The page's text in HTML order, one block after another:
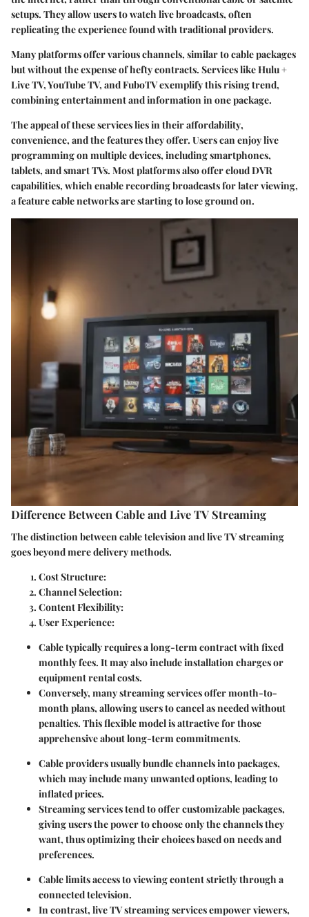
setups. They allow users to watch live broadcasts, often
replicating the experience found with traditional providers.
Many platforms offer various channels, similar to cable packages
but without the expense of hefty contracts. Services like Hulu +
Live TV, YouTube TV, and FuboTV exemplify this rising trend,
combining entertainment and information in one package.
The appeal of these services lies in theiraffordability,
convenience, and thefeaturesthey offer. Users can enjoy live
programming on multiple devices, including smartphones,
tablets, and smart TVs. Most platforms also offercloud DVR
capabilities, which enable recording broadcasts for later viewing,
a featurecablenetworks are starting to lose ground on.
Difference Between Cable and Live TV Streaming
The distinction between cable television and live TV streaming
goes beyond mere delivery methods.
Cost Structure:
Channel Selection:
Content Flexibility:
User Experience:
Cable typically requires along-term contractwith fixed
monthly fees. It may also include installation charges or
equipment rental costs.
Conversely, many streaming services offermonth-to-
month plans, allowing users to cancel as needed without
penalties. This flexible model is attractive for those
apprehensive about long-term commitments.
Cable providers usually bundle channels into packages,
which may include many unwanted options, leading to
inflated prices.
Streaming services tend to offercustomizable packages,
giving users the power to choose only the channels they
want, thus optimizing their choices based on needs and
preferences.
Cable limits access to viewing content strictly through a
connected television.
In contrast, live TV streaming services empower viewers,